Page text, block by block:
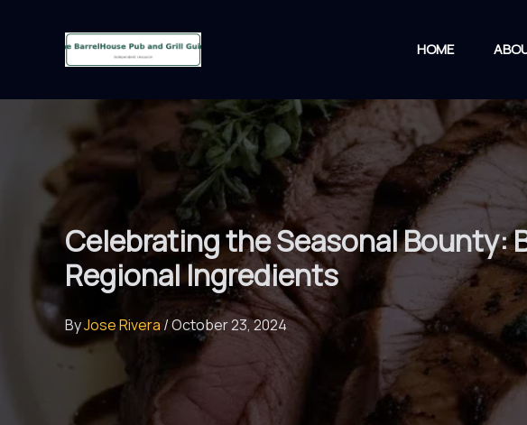
HOME
Celebrating the Seasonal Bounty:
Regional Ingredients
ByJose Rivera /October 23, 2024